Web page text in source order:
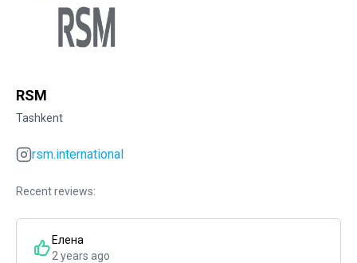
RSM
Tashkent
rsm.international
Recent reviews:
Елена
2 years ago